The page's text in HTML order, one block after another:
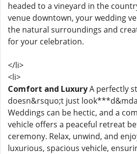
headed to a vineyard in the
venue downtown, your wedding
the natural surroundings and
for your celebration.
</li>
<li>
Comfort and LuxuryA perfectly
doesn&rsquo;t just
Weddings can be hectic, and a
vehicle offers a peaceful retreat
ceremony. Relax, unwind, and
luxurious, spacious vehicle,